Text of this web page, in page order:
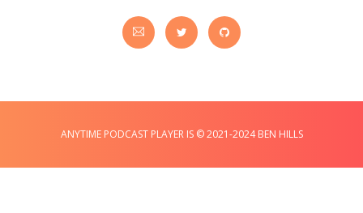
ANYTIME PODCAST PLAYER IS © 2021-2024 BEN HILLS